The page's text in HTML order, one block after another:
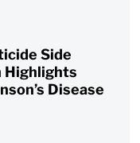
Side
Highlights
Disease